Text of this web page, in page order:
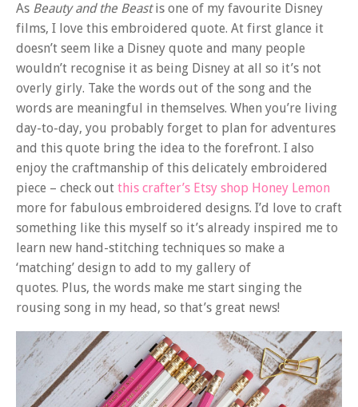
As Beauty and the Beastis one of my favourite Disney
films, I love this embroidered quote. At first glance it
doesn’t seem like a Disney quote and many people
wouldn’t recognise it as being Disney at all so it’s not
overly girly. Take the words out of the song and the
words are meaningful in themselves. When you’re living
day-to-day, you probably forget to plan for adventures
and this quote bring the idea to the forefront. I also
enjoy the craftmanship of this delicately embroidered
piece – check out this crafter’s Etsy shop Honey Lemon
more for fabulous embroidered designs. I’d love to craft
something like this myself so it’s already inspired me to
learn new hand-stitching techniques so make a
‘matching’ design to add to my gallery of
quotes. Plus, the words make me start singing the
rousing song in my head, so that’s great news!